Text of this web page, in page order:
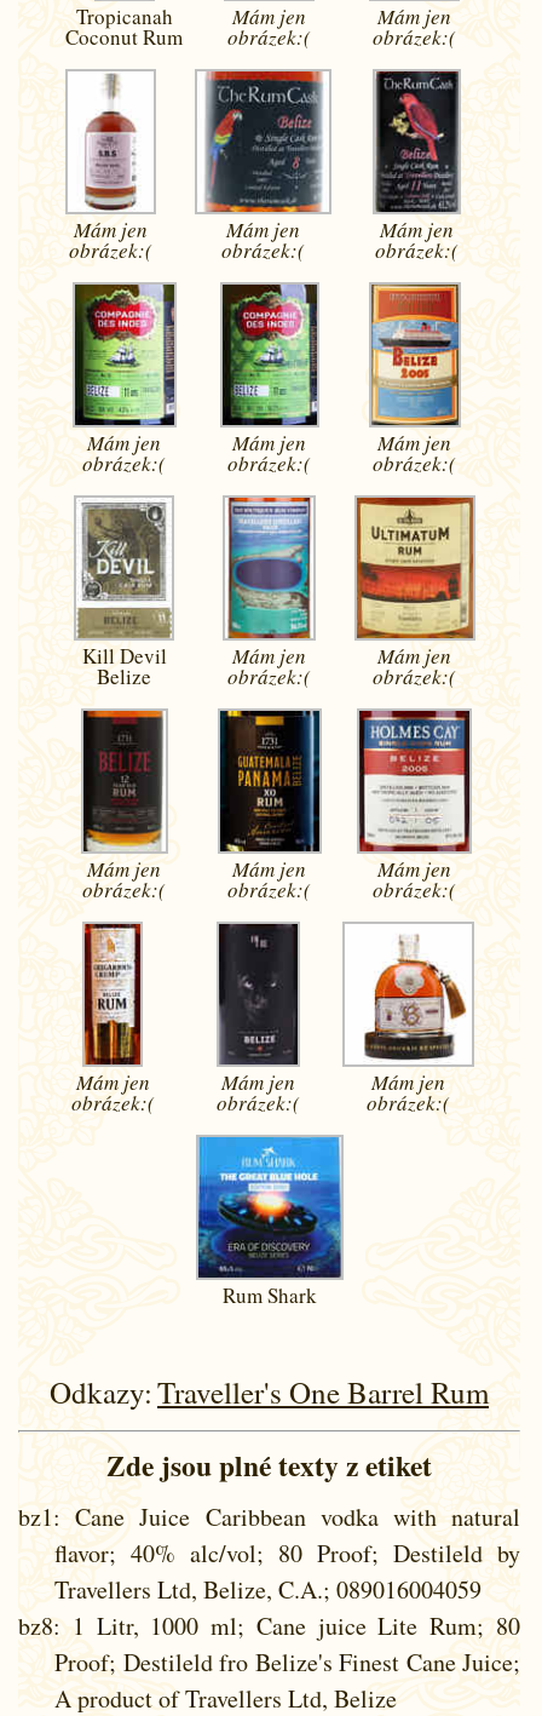
Tropicanah
Coconut Rum
Mám jen
obrázek:(
Mám jen
obrázek:(
Mám jen
obrázek:(
Mám jen
obrázek:(
Mám jen
obrázek:(
Mám jen
obrázek:(
Mám jen
obrázek:(
Mám jen
obrázek:(
Kill Devil
Belize
Mám jen
obrázek:(
Mám jen
obrázek:(
Mám jen
obrázek:(
Mám jen
obrázek:(
Mám jen
obrázek:(
Mám jen
obrázek:(
Mám jen
obrázek:(
Mám jen
obrázek:(
Rum Shark
Odkazy:Traveller's One Barrel Rum
Zde jsou plné texty z etiket
bz1: Cane Juice Caribbean vodka with natural
flavor; 40% alc/vol; 80 Proof; Destileld by
Travellers Ltd, Belize, C.A.; 089016004059
bz8: 1 Litr, 1000 ml; Cane juice Lite Rum; 80
Proof; Destileld fro Belize's Finest Cane Juice;
A product of Travellers Ltd, Belize